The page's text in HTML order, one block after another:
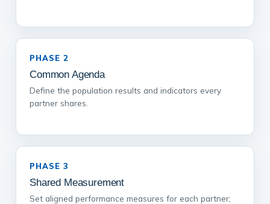
PHASE 2
Common Agenda
Define the population results and indicators every
partner shares.
PHASE 3
Shared Measurement
Set aligned performance measures for each partner;